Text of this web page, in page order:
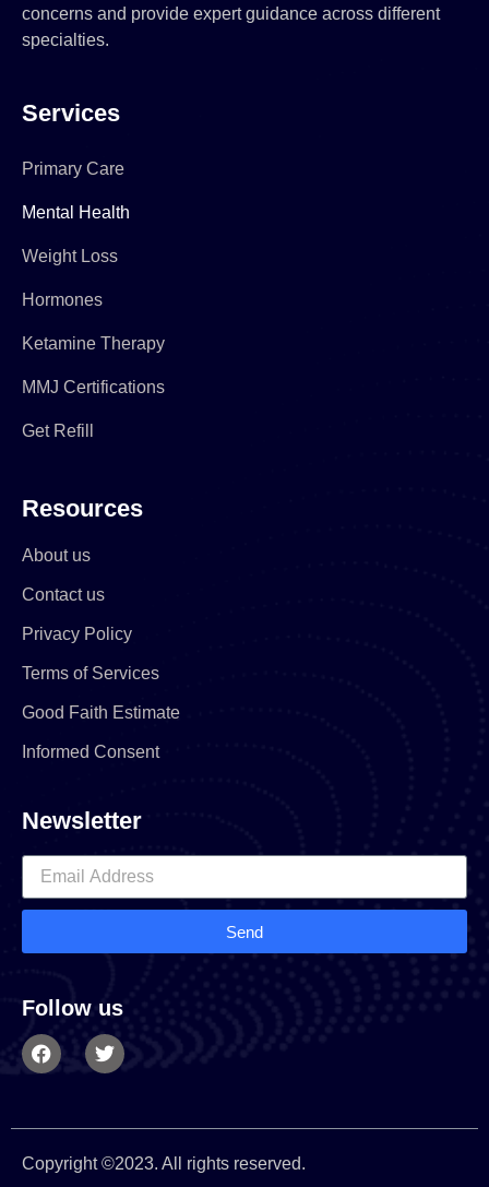
concerns and provide expert guidance across different
specialties.
Services
Primary Care
Mental Health
Weight Loss
Hormones
Ketamine Therapy
MMJ Certifications
Get Refill
Resources
About us
Contact us
Privacy Policy
Terms of Services
Good Faith Estimate
Informed Consent
Newsletter
Send
Follow us
Copyright ©2023. All rights reserved.